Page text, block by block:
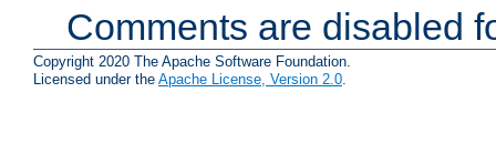
Comments are disabled
Copyright 2020 The Apache Software Foundation.
Licensed under the Apache License, Version 2.0